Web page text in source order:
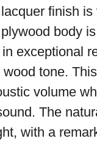
finish
body
exceptional
tone.
volume
The
with a